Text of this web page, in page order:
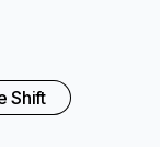
Shift